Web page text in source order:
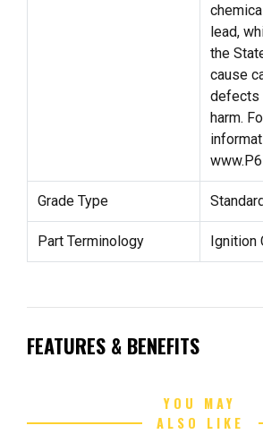
lead,
the
cause
defects
harm.
Grade Type
Part Terminology Ignition
FEATURES & BENEFITS
YOU MAY
ALSO LIKE